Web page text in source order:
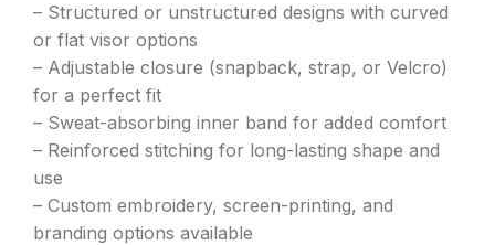
– Structured or unstructured designs with curved
or flat visor options
– Adjustable closure (snapback, strap, or Velcro)
for a perfect fit
– Sweat-absorbing inner band for added comfort
– Reinforced stitching for long-lasting shape and
use
– Custom embroidery, screen-printing, and
branding options available